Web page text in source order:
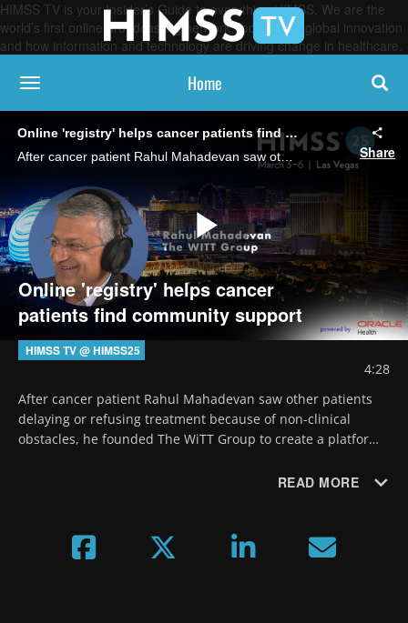
HIMSS TV is your Insider’s Guide to everything HIMSS. We are the
world’s first online broadcasting network, focused on global innovation
and how information and technology are driving change in healthcare.
toggle navigation Home
Online 'registry' helps cancer patients find community support
After cancer patient Rahul Mahadevan saw other patients delaying or refusing treatment because of non-clinical obstacles, he founded The WiTT Group to create a platform for patients to ask for the help they need, which also generates SDOH data.
Share
Play
Online 'registry' helps cancer
patients find community support
HIMSS TV @ HIMSS25
4:28
After cancer patient Rahul Mahadevan saw other patients
delaying or refusing treatment because of non-clinical
obstacles, he founded The WiTT Group to create a platform
READ MORE